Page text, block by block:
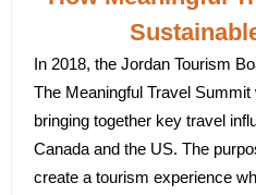
In 2018, the Jordan Tourism
The Meaningful Travel
bringing together key travel
Canada and the US. The
create a tourism experience